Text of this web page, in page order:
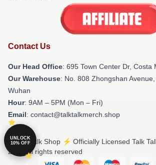
Contact Us
Our Head Office: 695 Town Center Dr, Costa
Our Warehouse: No. 808 Zhongshan
Wuhan
Hour: 9AM – 5PM (Mon – Fri)
Email: contact@talktalkmerch.shop
© Talk Talk Shop ⚡️ Officially Licensed Talk
2026 all rights reserved
UNLOCK
10% OFF